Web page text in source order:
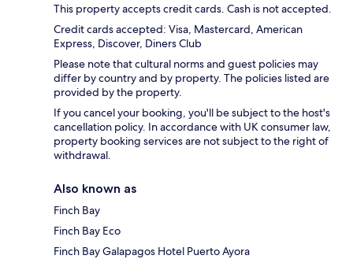
This property accepts credit cards. Cash is not accepted.
Credit cards accepted: Visa, Mastercard, American
Express, Discover, Diners Club
Please note that cultural norms and guest policies may
differ by country and by property. The policies listed are
provided by the property.
If you cancel your booking, you'll be subject to the host's
cancellation policy. In accordance with UK consumer law,
property booking services are not subject to the right of
withdrawal.
Also known as
Finch Bay
Finch Bay Eco
Finch Bay Galapagos Hotel Puerto Ayora